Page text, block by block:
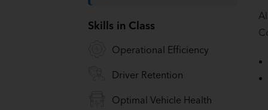
Skills in Class
Operational Efficiency
Driver Retention
Optimal Vehicle Health